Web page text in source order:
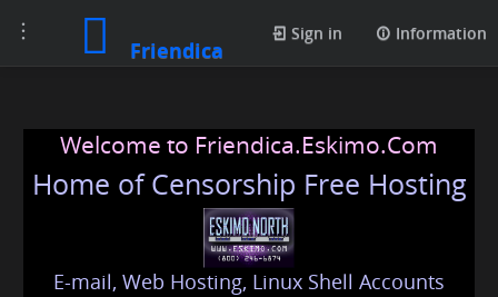
Toggle
navigation
Friendica
Sign in Information
Welcome to Friendica.Eskimo.Com
Home of Censorship Free Hosting
E-mail, Web Hosting, Linux Shell Accounts